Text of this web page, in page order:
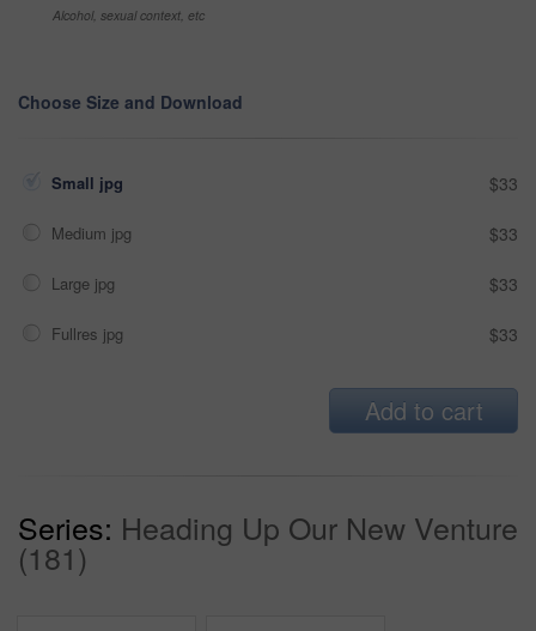
Alcohol, sexual context, etc
Choose Size and Download
Small jpg $33
Medium jpg $33
Large jpg $33
Fullres jpg $33
Add to cart
Series: Heading Up Our New Venture
(181)